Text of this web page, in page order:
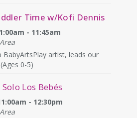
Time w/Kofi Dennis
- 11:45am
BabyArtsPlay artist, leads our
0-5)
Solo Los Bebés
- 12:30pm